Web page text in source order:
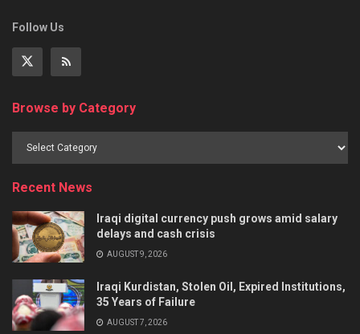
Follow Us
Browse by Category
Recent News
Iraqi digital currency push grows amid salary
delays and cash crisis
AUGUST 9, 2026
Iraqi Kurdistan, Stolen Oil, Expired Institutions,
35 Years of Failure
AUGUST 7, 2026